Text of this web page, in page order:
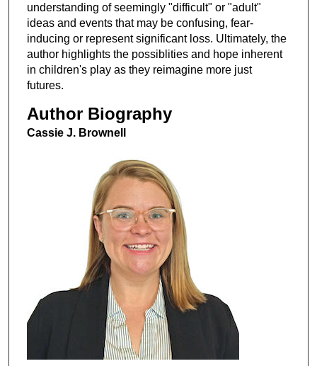
understanding of seemingly "difficult" or "adult"
ideas and events that may be confusing, fear-
inducing or represent significant loss. Ultimately, the
author highlights the possiblities and hope inherent
in children's play as they reimagine more just
futures.
Author Biography
Cassie J. Brownell